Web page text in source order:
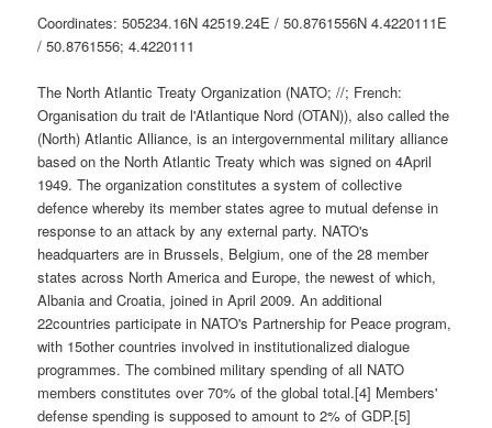
Coordinates: 505234.16N 42519.24E / 50.8761556N 4.4220111E
/ 50.8761556; 4.4220111
The North Atlantic Treaty Organization (NATO; //; French:
Organisation du trait de l'Atlantique Nord (OTAN)), also called the
(North) Atlantic Alliance, is an intergovernmental military alliance
based on the North Atlantic Treaty which was signed on 4April
1949. The organization constitutes a system of collective
defence whereby its member states agree to mutual defense in
response to an attack by any external party. NATO's
headquarters are in Brussels, Belgium, one of the 28 member
states across North America and Europe, the newest of which,
Albania and Croatia, joined in April 2009. An additional
22countries participate in NATO's Partnership for Peace program,
with 15other countries involved in institutionalized dialogue
programmes. The combined military spending of all NATO
members constitutes over 70% of the global total.[4] Members'
defense spending is supposed to amount to 2% of GDP.[5]